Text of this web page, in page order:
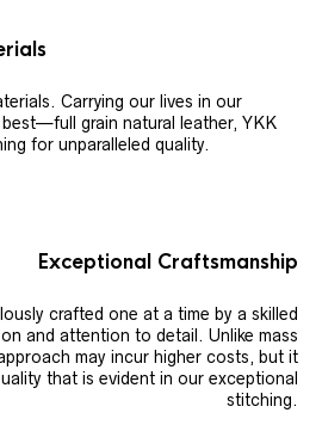
Carrying our lives in our
grain natural leather, YKK
for unparalleled quality.
Exceptional Craftsmanship
crafted one at a time by a skilled
and attention to detail. Unlike mass
may incur higher costs, but it
that is evident in our exceptional
stitching.